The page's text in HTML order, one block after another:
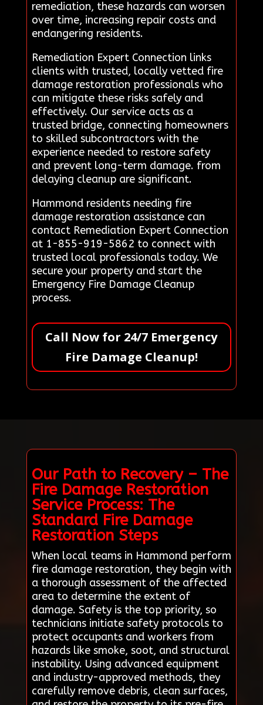
remediation, these hazards can worsen
over time, increasing repair costs and
endangering residents.
Remediation Expert Connection links
clients with trusted, locally vetted fire
damage restoration professionals who
can mitigate these risks safely and
effectively. Our service acts as a
trusted bridge, connecting homeowners
to skilled subcontractors with the
experience needed to restore safety
and prevent long-term damage. from
delaying cleanup are significant.
Hammond residents needing fire
damage restoration assistance can
contact Remediation Expert Connection
at 1-855-919-5862 to connect with
trusted local professionals today. We
secure your property and start the
Emergency Fire Damage Cleanup
process.
Call Now for 24/7 Emergency
Fire Damage Cleanup!
Our Path to Recovery – The
Fire Damage Restoration
Service Process: The
Standard Fire Damage
Restoration Steps
When local teams in Hammond perform
fire damage restoration, they begin with
a thorough assessment of the affected
area to determine the extent of
damage. Safety is the top priority, so
technicians initiate safety protocols to
protect occupants and workers from
hazards like smoke, soot, and structural
instability. Using advanced equipment
and industry-approved methods, they
carefully remove debris, clean surfaces,